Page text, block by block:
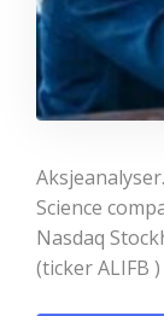
Science
Nasdaq
(ticker ALIFB